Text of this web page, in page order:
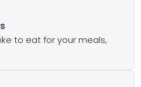
to eat for your meals,